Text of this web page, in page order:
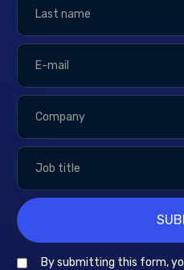
By submitting this form,